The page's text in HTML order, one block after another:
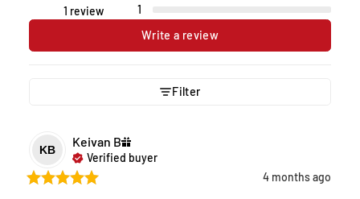
1 review
1
Write a review
Filter
KB
Keivan B
Verified buyer
4 months ago